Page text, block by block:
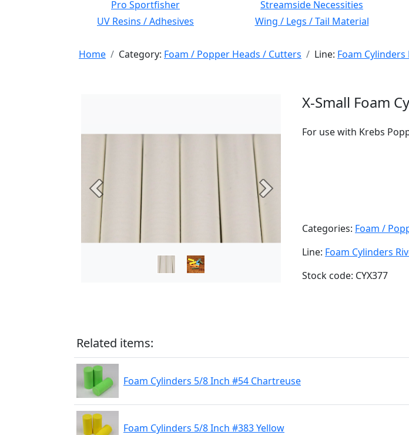
Pro Sportfisher
Streamside Necessities
UV Resins / Adhesives
Wing / Legs / Tail Material
Home Category: Foam / Popper Heads / Cutters Line: Foam Cylinders
Previous Next
X-Small Foam
For use with Krebs
Categories: Foam /
Line: Foam Cylinders
Stock code: CYX377
Related items:
Foam Cylinders 5/8 Inch #54 Chartreuse
Foam Cylinders 5/8 Inch #383 Yellow